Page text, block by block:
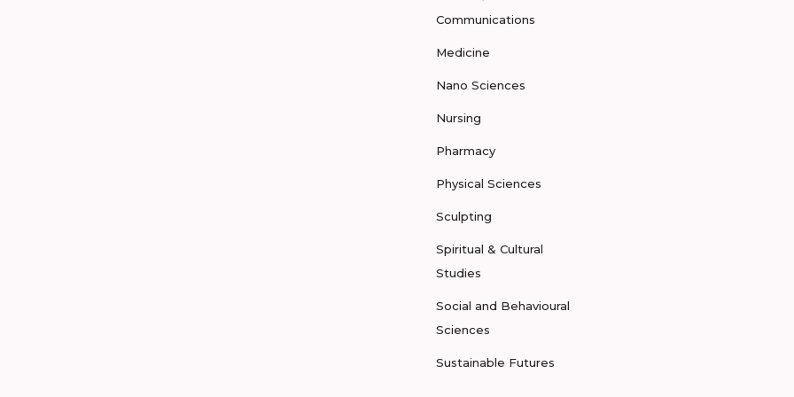
Communications
Medicine
Nano Sciences
Nursing
Pharmacy
Physical Sciences
Sculpting
Spiritual & Cultural
Studies
Social and Behavioural
Sciences
Sustainable Futures